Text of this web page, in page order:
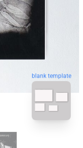
blank template